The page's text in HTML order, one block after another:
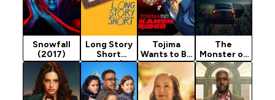
Snowfall
(2017)
Long Story
Short
(2025)
Season 1
Tojima
Wants to Be
a Kamen
Rider
(2025)
Season 1
The
Monster of
Florence
(2025)
Season 1